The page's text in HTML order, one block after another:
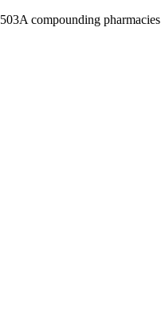
compounding pharmacies